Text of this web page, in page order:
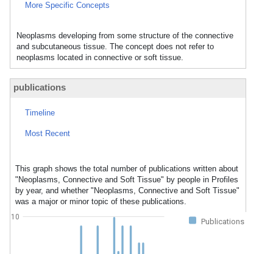
More Specific Concepts
Neoplasms developing from some structure of the connective
and subcutaneous tissue. The concept does not refer to
neoplasms located in connective or soft tissue.
publications
Timeline
Most Recent
This graph shows the total number of publications written about
"Neoplasms, Connective and Soft Tissue" by people in Profiles
by year, and whether "Neoplasms, Connective and Soft Tissue"
was a major or minor topic of these publications.
Publications
10